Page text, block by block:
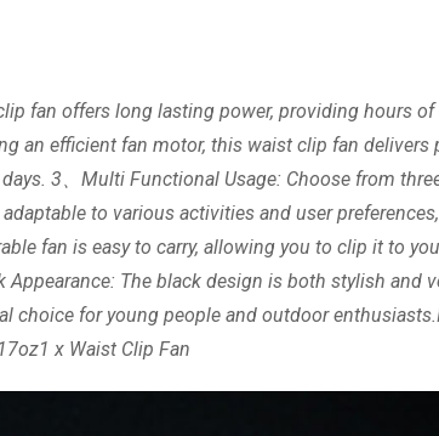
fan offers long lasting power, providing hours
an efficient fan motor, this waist clip fan delivers
3、Multi Functional Usage: Choose from
to various activities and user
fan is easy to carry, allowing you to clip it to
The black design is both stylish and
choice for young people and outdoor
x Waist Clip Fan